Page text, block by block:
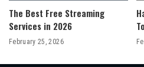
The Best Free Streaming
Services in 2026
February 25, 2026